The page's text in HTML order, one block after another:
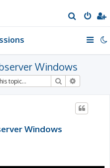
e
h
Windows
Search
Windows